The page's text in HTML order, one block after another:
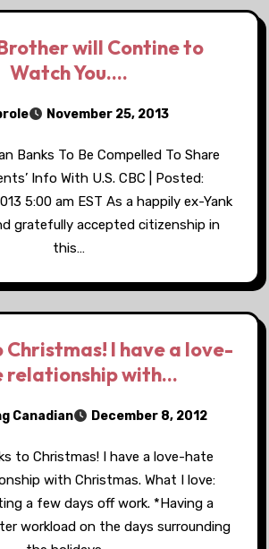
will Contine to
Watch You….
November 25, 2013
Banks To Be Compelled To Share
Info With U.S. CBC | Posted:
5:00 am EST As a happily ex-Yank
gratefully accepted citizenship in
this…
Christmas! I have a love-
relationship with…
Canadian December 8, 2012
to Christmas! I have a love-hate
with Christmas. What I love:
a few days off work. *Having a
workload on the days surrounding